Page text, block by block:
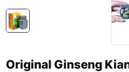
Original Ginseng